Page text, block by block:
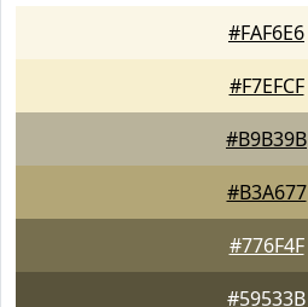
#FAF6E6
#F7EFCF
#B9B39B
#B3A677
#776F4F
#59533B